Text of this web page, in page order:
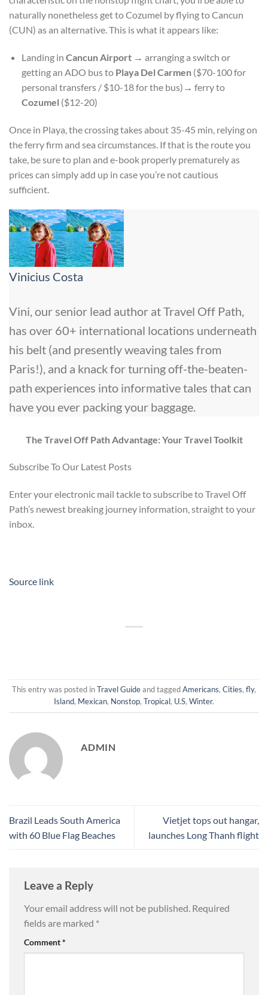
naturally nonetheless get to Cozumel by flying to Cancun
(CUN) as an alternative. This is what it appears like:
Landing in Cancun Airport → arranging a switch or
getting an ADO bus to Playa Del Carmen($70-100 for
personal transfers / $10-18 for the bus) → ferry to
Cozumel ($12-20)
Once in Playa, the crossing takes about 35-45 min, relying on
the ferry firm and sea circumstances. If that is the route you
take, be sure to plan and e-book properly prematurely as
prices can simply add up in case you’re not cautious
sufficient.
Vinicius Costa
Vini, our senior lead author at Travel Off Path,
has over 60+ international locations underneath
his belt (and presently weaving tales from
Paris!), and a knack for turning off-the-beaten-
path experiences into informative tales that can
have you ever packing your baggage.
The Travel Off Path Advantage: Your Travel Toolkit
Subscribe To Our Latest Posts
Enter your electronic mail tackle to subscribe to Travel Off
Path’s newest breaking journey information, straight to your
inbox.
Source link
This entry was posted inTravel Guideand taggedAmericans, Cities, fly,
Island, Mexican, Nonstop, Tropical, U.S, Winter.
ADMIN
Brazil Leads South America
with 60 Blue Flag Beaches
Vietjet tops out hangar,
launches Long Thanh flight
Leave a Reply
Your email address will not be published. Required
fields are marked *
Comment*